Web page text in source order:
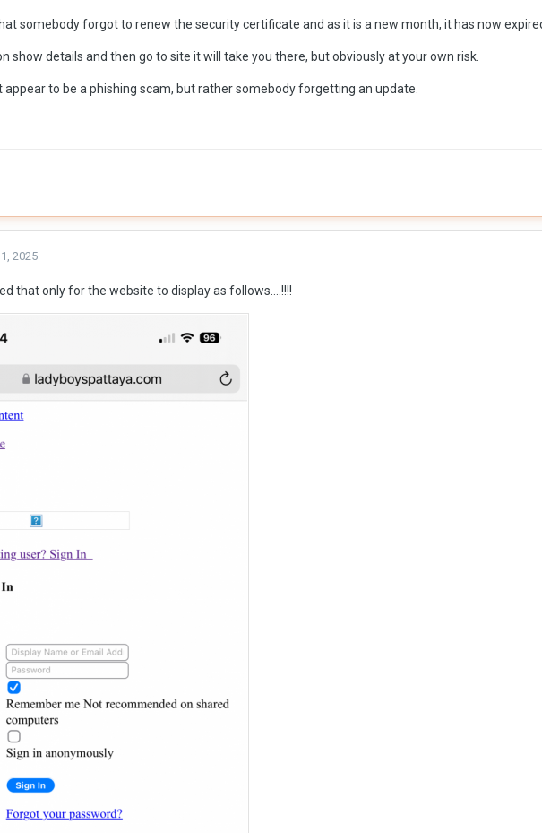
somebody forgot to renew the security certificate and as it is a new month, it has now
show details and then go to site it will take you there, but obviously at your own risk.
appear to be a phishing scam, but rather somebody forgetting an update.
2025
that only for the website to display as follows….!!!!